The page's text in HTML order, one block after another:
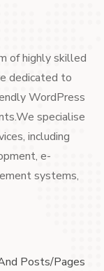
of highly skilled
dedicated to
WordPress
specialise
including
e-
systems,
Posts/Pages